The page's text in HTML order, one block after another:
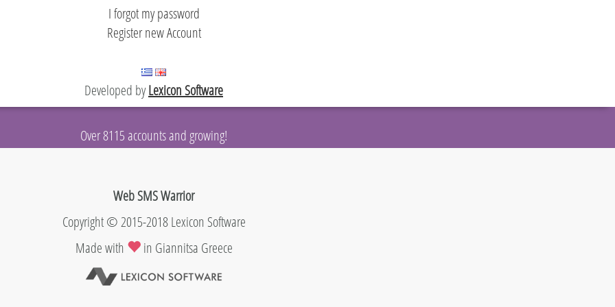
I forgot my password
Register new Account
Developed byLexicon Software
Over 8115 accounts and growing!
Web SMS Warrior
Copyright © 2015-2018 Lexicon Software
Made with
in Giannitsa Greece